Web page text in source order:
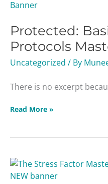
Protected:
Protocols
Uncategorized / By
There is no excerpt
Basic
Protocols
Masterclass
Read More »
The
Stress